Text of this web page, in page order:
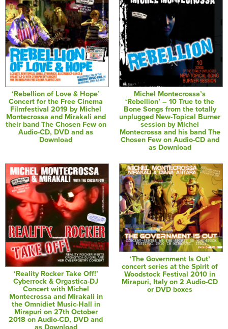
‘Rebellion of Love & Hope’
Concert for the Free Cinema
Filmfestival 2019 by Michel
Montecrossa and Mirakali and
their band The Chosen Few on
Audio-CD, DVD and as
Download
Michel Montecrossa’s
‘Rebellion’ – 10 True to the
Bone Songs from the totally
unplugged New-Topical Burner
session by Michel
Montecrossa and his band The
Chosen Few on Audio-CD and
as Download
‘Reality Rocker Take Off!’
Cyberrock & Orgastica-DJ
Concert with Michel
Montecrossa and Mirakali in
the Omnidiet Music-Hall in
Mirapuri on 27th October
2018 on Audio-CD, DVD and
‘The Government Is Out’
concert series at the Spirit of
Woodstock Festival 2010 in
Mirapuri, Italy on 2 Audio-CD
or DVD boxes